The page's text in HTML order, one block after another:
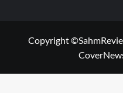
Copyright